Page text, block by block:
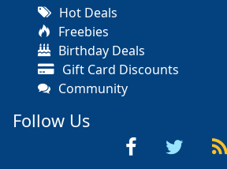
Hot Deals
Freebies
Birthday Deals
Gift Card Discounts
Community
Follow Us